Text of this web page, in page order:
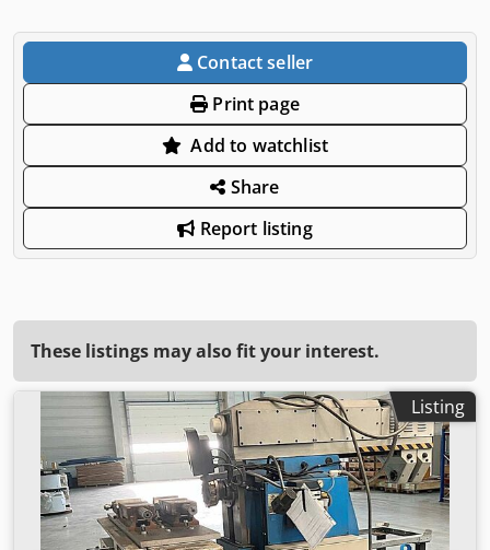
Contact seller
Print page
Add to watchlist
Share
Report listing
These listings may also fit your interest.
Listing